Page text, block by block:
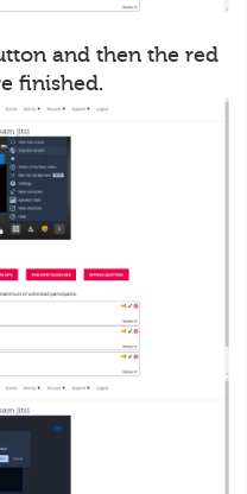
and then the red
finished.